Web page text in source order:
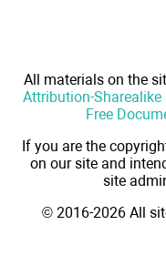
All materials on the
Attribution-Sharealike
Free
If you are the
on our site and
site
© 2016-2026 All